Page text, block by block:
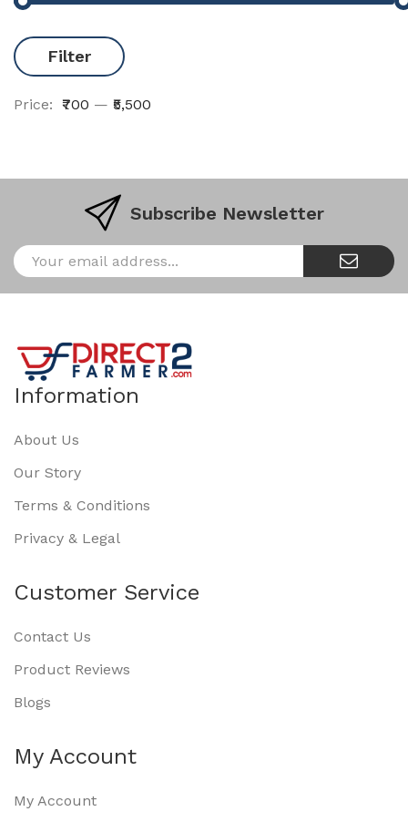
Filter
Price: ₹700 — ₹5,500
Subscribe Newsletter
Information
About Us
Our Story
Terms & Conditions
Privacy & Legal
Customer Service
Contact Us
Product Reviews
Blogs
My Account
My Account